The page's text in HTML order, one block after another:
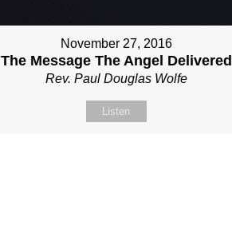
November 27, 2016
The Message The Angel Delivered
Rev. Paul Douglas Wolfe
Listen